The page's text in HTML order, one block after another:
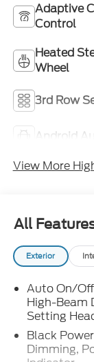
Adaptive
Control
Heated
Wheel
3rd Row
Android
View More
All
Exterior
Auto On/
High-Beam
Setting
Black
Dimming,